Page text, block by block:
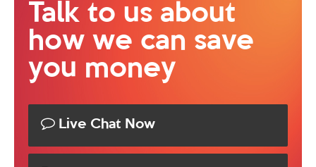
Talk to us about
how we can save
you money
Live Chat Now